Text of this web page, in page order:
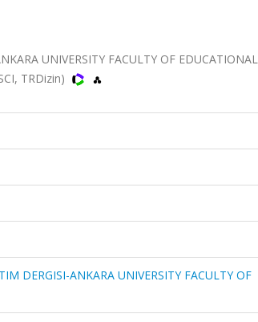
UNIVERSITY FACULTY OF EDUCATIONAL
TRDizin)
DERGISI-ANKARA UNIVERSITY FACULTY OF